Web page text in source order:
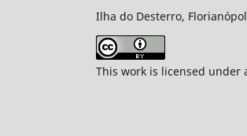
Ilha do Desterro,
This work is licensed under